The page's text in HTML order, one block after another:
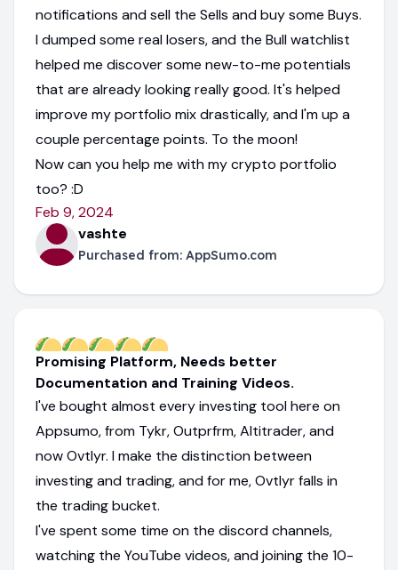
notifications and sell the Sells and buy some Buys.
I dumped some real losers, and the Bull watchlist
helped me discover some new-to-me potentials
that are already looking really good. It's helped
improve my portfolio mix drastically, and I'm up a
couple percentage points. To the moon!
Now can you help me with my crypto portfolio
too? :D
Feb 9, 2024
vashte
Purchased from: AppSumo.com
Promising Platform, Needs better
Documentation and Training Videos.
I've bought almost every investing tool here on
Appsumo, from Tykr, Outprfrm, Altitrader, and
now Ovtlyr. I make the distinction between
investing and trading, and for me, Ovtlyr falls in
the trading bucket.
I've spent some time on the discord channels,
watching the YouTube videos, and joining the 10-